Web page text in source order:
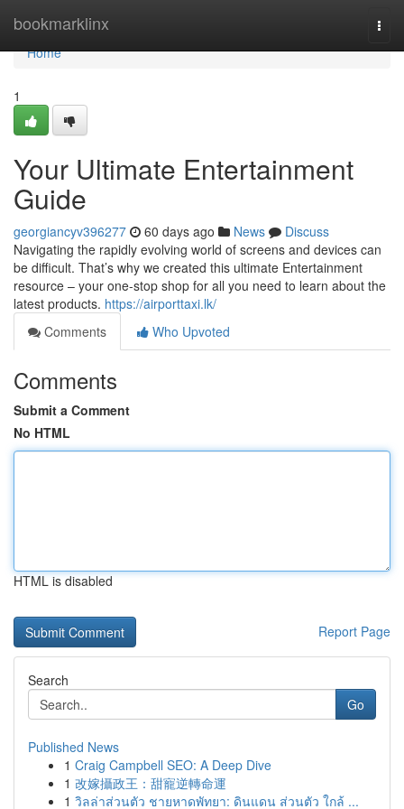
bookmarklinx
Home
Home
1
Your Ultimate Entertainment
Guide
georgiancyv396277 60 days ago News
Discuss
Navigating the rapidly evolving world of screens and devices can
be difficult. That’s why we created this ultimate Entertainment
resource – your one-stop shop for all you need to learn about the
latest products. https://airporttaxi.lk/
Comments
Who Upvoted
Comments
Submit a Comment
No HTML
HTML is disabled
Report Page
Search
Go
Published News
1 Craig Campbell SEO: A Deep Dive
1 改嫁攝政王：甜寵逆轉命運
1 วิลล่าส่วนตัว ชายหาดพัทยา: ดินแดน ส่วนตัว ใกล้ ...